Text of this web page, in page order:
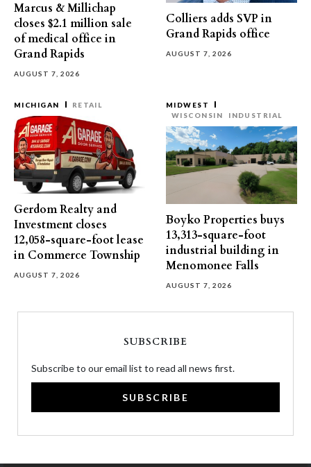
Marcus & Millichap
closes $2.1 million sale
of medical office in
Grand Rapids
AUGUST 7, 2026
Colliers adds SVP in
Grand Rapids office
AUGUST 7, 2026
MICHIGAN RETAIL
Gerdom Realty and
Investment closes
12,058-square-foot lease
in Commerce Township
AUGUST 7, 2026
MIDWEST
WISCONSIN
INDUSTRIAL
Boyko Properties buys
13,313-square-foot
industrial building in
Menomonee Falls
AUGUST 7, 2026
SUBSCRIBE
Subscribe to our email list to read all news first.
SUBSCRIBE